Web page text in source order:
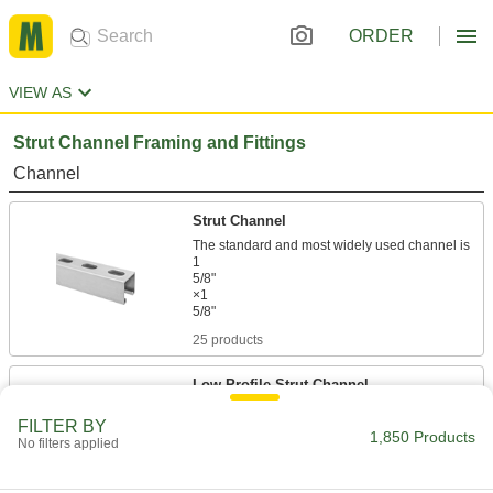
ORDER
VIEW AS
Strut Channel Framing and Fittings
Channel
Strut Channel
The standard and most widely used channel is
1
5/8"
×1
25 products
Low-Profile Strut Channel
FILTER BY
No filters applied 1,850 Products